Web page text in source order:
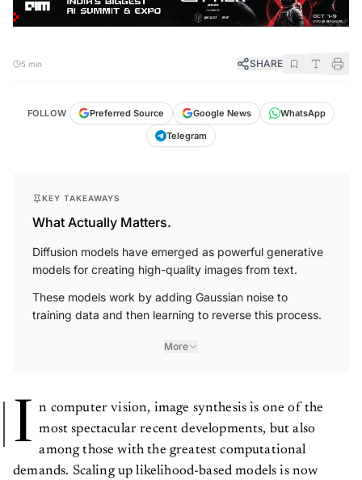
5 min SHARE
FOLLOW Preferred Source Google News
WhatsApp
Telegram
KEY TAKEAWAYS
What Actually Matters.
Diffusion models have emerged as powerful generative
models for creating high-quality images from text.
These models work by adding Gaussian noise to
training data and then learning to reverse this process.
More
I n computer vision, image synthesis is one of the
most spectacular recent developments, but also
among those with the greatest computational
demands. Scaling up likelihood-based models is now